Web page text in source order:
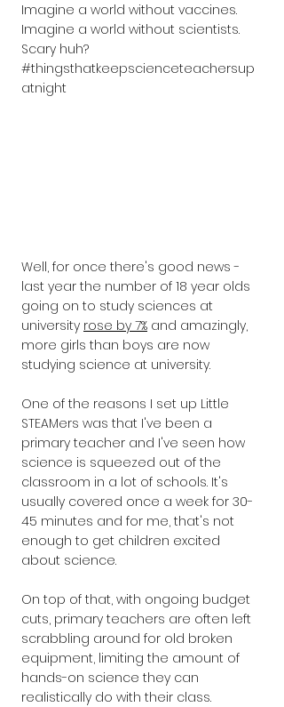
Imagine a world without vaccines.
Imagine a world without scientists.
Scary huh?
#thingsthatkeepscienceteachersup
atnight
Well, for once there's good news -
last year the number of 18 year olds
going on to study sciences at
university rose by 7% and amazingly,
more girls than boys are now
studying science at university. ​
One of the reasons I set up Little
STEAMers was that I've been a
primary teacher and I've seen how
science is squeezed out of the
classroom in a lot of schools. It's
usually covered once a week for 30-
45 minutes and for me, that's not
enough to get children excited
about science.
On top of that, with ongoing budget
cuts, primary teachers are often left
scrabbling around for old broken
equipment, limiting the amount of
hands-on science they can
realistically do with their class.